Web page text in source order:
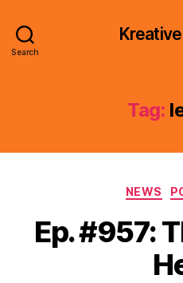
Search
Tag:
NEWS
Ep. #957: